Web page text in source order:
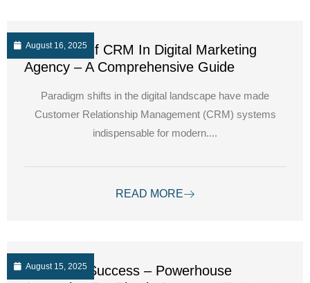
August 16, 2025
The Role Of CRM In Digital Marketing
Agency – A Comprehensive Guide
Paradigm shifts in the digital landscape have made
Customer Relationship Management (CRM) systems
indispensable for modern....
READ MORE
August 15, 2025
Unlocking Success – Powerhouse